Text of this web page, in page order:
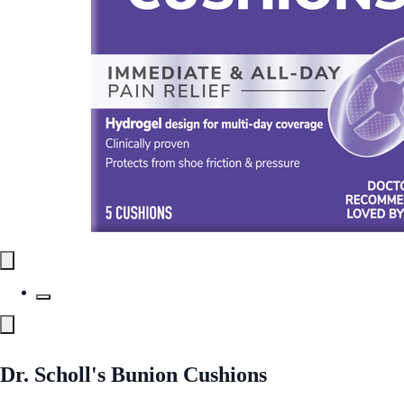
Dr. Scholl's Bunion Cushions